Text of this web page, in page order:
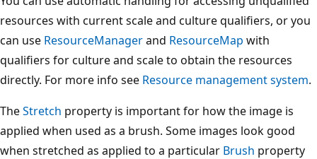
resources with current scale and culture qualifiers, or you
can use ResourceManagerand ResourceMap with
qualifiers for culture and scale to obtain the resources
directly. For more info see Resource management system.
TheStretch property is important for how the image is
applied when used as a brush. Some images look good
when stretched as applied to a particular Brush property